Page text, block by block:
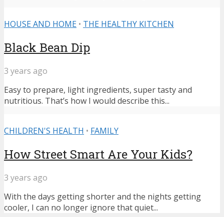
HOUSE AND HOME • THE HEALTHY KITCHEN
Black Bean Dip
3 years ago
Easy to prepare, light ingredients, super tasty and
nutritious. That’s how I would describe this...
CHILDREN'S HEALTH • FAMILY
How Street Smart Are Your Kids?
3 years ago
With the days getting shorter and the nights getting
cooler, I can no longer ignore that quiet...